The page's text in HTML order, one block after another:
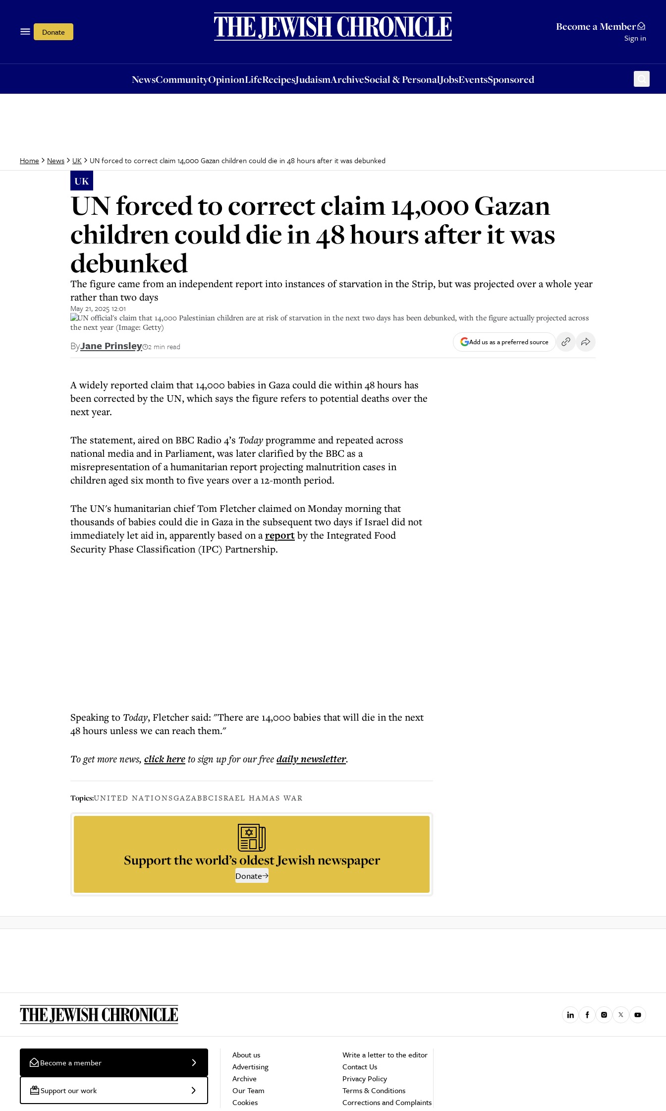
Donate Become a Member
Sign in
NewsCommunityOpinionLifeRecipesJudaismArchiveSocial & PersonalJobsEventsSponsored
OpinionLifeRecipesJudaismArchiveSocial & PersonalJobsEventsSponsored
Home News UK UN forced to correct claim 14,000 Gazan children could die in 48 hours after it was debunked
UK
UN forced to correct claim 14,000 Gazan
children could die in 48 hours after it was
debunked
The figure came from an independent report into instances of starvation in the Strip, but was projected over a whole year
rather than two days
May 21, 2025 12:01
A UN official's claim that 14,000 Palestinian children are at risk of starvation in the next two days has been debunked, with the figure actually projected across
the next year (Image: Getty)
ByJane Prinsley 2 min read Add us as a preferred source
A widely reported claim that 14,000 babies in Gaza could die within 48 hours has
been corrected by the UN, which says the figure refers to potential deaths over the
next year.
The statement, aired on BBC Radio 4’s Todayprogramme and repeated across
national media and in Parliament, was later clarified by the BBC as a
misrepresentation of a humanitarian report projecting malnutrition cases in
children aged six month to five years over a 12-month period.
The UN's humanitarian chief Tom Fletcher claimed on Monday morning that
thousands of babies could die in Gaza in the subsequent two days if Israel did not
immediately let aid in, apparently based on areportby the Integrated Food
Security Phase Classification (IPC) Partnership.
Speaking to Today, Fletcher said: "There are 14,000 babies that will die in the next
48 hours unless we can reach them."
To get morenews, click hereto sign up for our freedailynewsletter.
Topics:UNITED NATIONSGAZABBCISRAEL HAMAS WAR
Support the world’s oldest Jewish newspaper
Donate
Become a member
Support our work
About us
Advertising
Archive
Our Team
Cookies
Write a letter to the editor
Contact Us
Privacy Policy
Terms & Conditions
Corrections and Complaints